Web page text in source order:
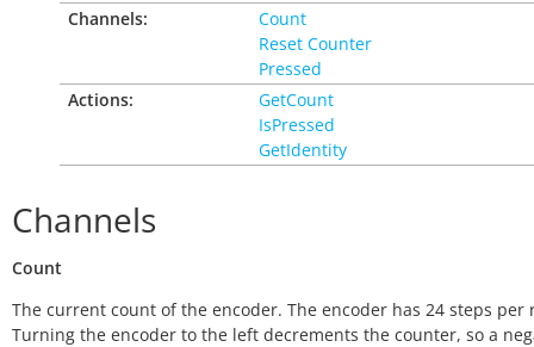
Channels:
Count
Reset Counter
Pressed
Actions:
GetCount
IsPressed
GetIdentity
Channels
Count
The current count of the encoder. The encoder has 24 steps per
Turning the encoder to the left decrements the counter, so a